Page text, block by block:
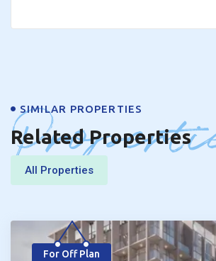
SIMILAR PROPERTIES
Related Properties
All Properties
For Off Plan